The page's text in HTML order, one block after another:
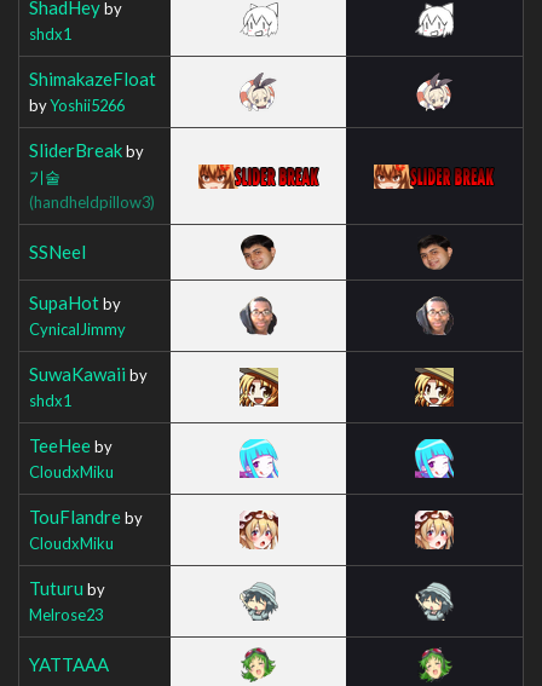
ShadHeyby
shdx1
ShimakazeFloat
byYoshii5266
SliderBreakby
기술
(handheldpillow3)
SSNeel
SupaHotby
CynicalJimmy
SuwaKawaii by
shdx1
TeeHeeby
CloudxMiku
TouFlandreby
CloudxMiku
Tuturu by
Melrose23
YATTAAA